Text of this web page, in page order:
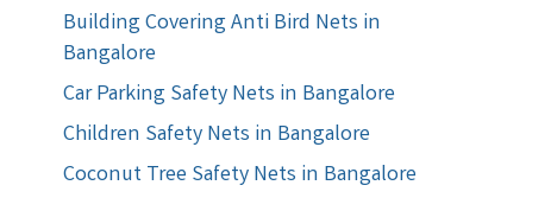
Building Covering Anti Bird Nets in
Bangalore
Car Parking Safety Nets in Bangalore
Children Safety Nets in Bangalore
Coconut Tree Safety Nets in Bangalore